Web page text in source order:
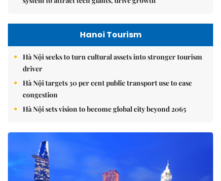
Hanoi Tourism
Hà Nội seeks to turn cultural assets into stronger tourism
driver
Hà Nội targets 30 per cent public transport use to ease
congestion
Hà Nội sets vision to become global city beyond 2065